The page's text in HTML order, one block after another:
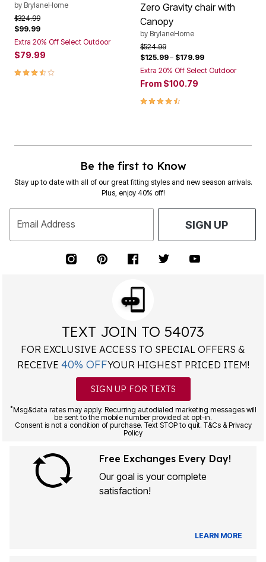
by BrylaneHome
Price reduced from
$324.99to
$99.99
Extra 20% Off Select Outdoor
$79.99
3.5 out of 5 Customer Rating
Zero Gravity chair with
Canopy
by BrylaneHome
Price reduced from
$524.99to
$125.99– $179.99
Extra 20% Off Select Outdoor
From $100.79
4.4 out of 5 Customer Rating
Be the first to Know
Stay up to date with all of our great fitting styles and new season arrivals.
Plus, enjoy 40% off!
Email Address SIGN UP
TEXT JOIN TO 54073
FOR EXCLUSIVE ACCESS TO SPECIAL OFFERS &
RECEIVE 40% OFFYOUR HIGHEST PRICED ITEM!
SIGN UP FOR TEXTS
*Msg&data rates may apply. Recurring autodialed marketing messages will
be sent to the mobile number provided at opt-in.
Consent is not a condition of purchase. Text STOP to quit. T&Cs & Privacy
Policy
Free Exchanges Every Day!
Our goal is your complete
satisfaction!
LEARN MORE